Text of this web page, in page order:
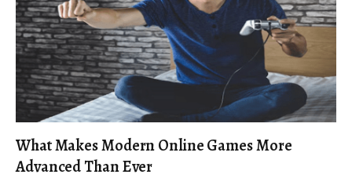
What Makes Modern Online Games More
Advanced Than Ever